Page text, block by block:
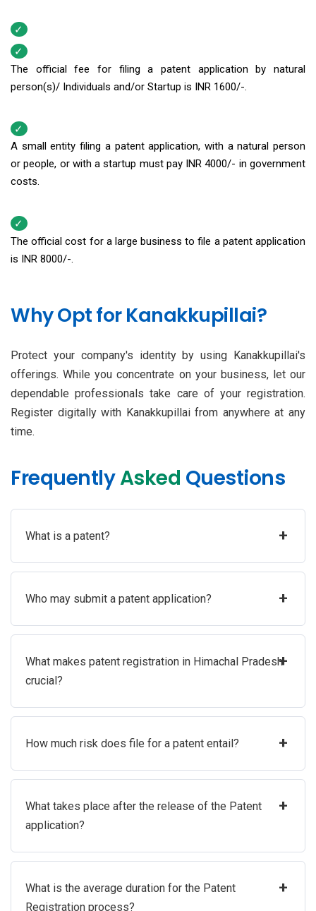
The official fee for filing a patent application by natural
person(s)/ Individuals and/or Startup is INR 1600/-.
A small entity filing a patent application, with a natural person
or people, or with a startup must pay INR 4000/- in government
costs.
The official cost for a large business to file a patent application
is INR 8000/-.
Why Opt for Kanakkupillai?
Protect your company's identity by using Kanakkupillai's
offerings. While you concentrate on your business, let our
dependable professionals take care of your registration.
Register digitally with Kanakkupillai from anywhere at any
time.
FrequentlyAsked Questions
What is a patent? +
Who may submit a patent application? +
What makes patent registration in Himachal Pradesh
crucial?
+
How much risk does file for a patent entail? +
What takes place after the release of the Patent
application?
+
What is the average duration for the Patent
Registration process?
+